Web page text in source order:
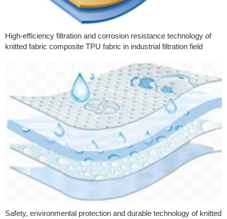
High-efficiency filtration and corrosion resistance technology of
knitted fabric composite TPU fabric in industrial filtration field
Safety, environmental protection and durable technology of knitted